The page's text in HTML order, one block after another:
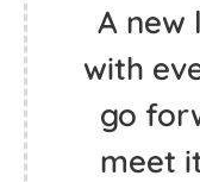
A new
with
go
meet